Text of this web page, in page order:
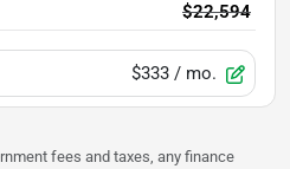
$22,594
$333 / mo.
fees and taxes, any finance